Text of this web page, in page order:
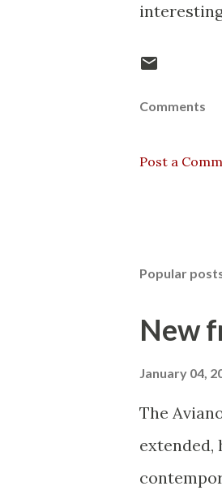
Comments
Post a
Popular
New
January 04,
The